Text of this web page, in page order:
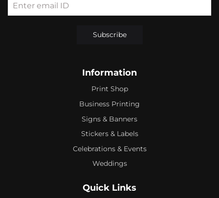
Enter email ID
Subscribe
Information
Print Shop
Business Printing
Signs & Banners
Stickers & Labels
Celebrations & Events
Weddings
Quick Links